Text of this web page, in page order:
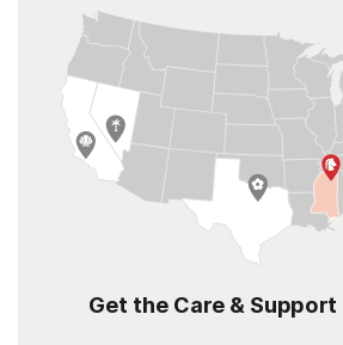
Get the Care & Support